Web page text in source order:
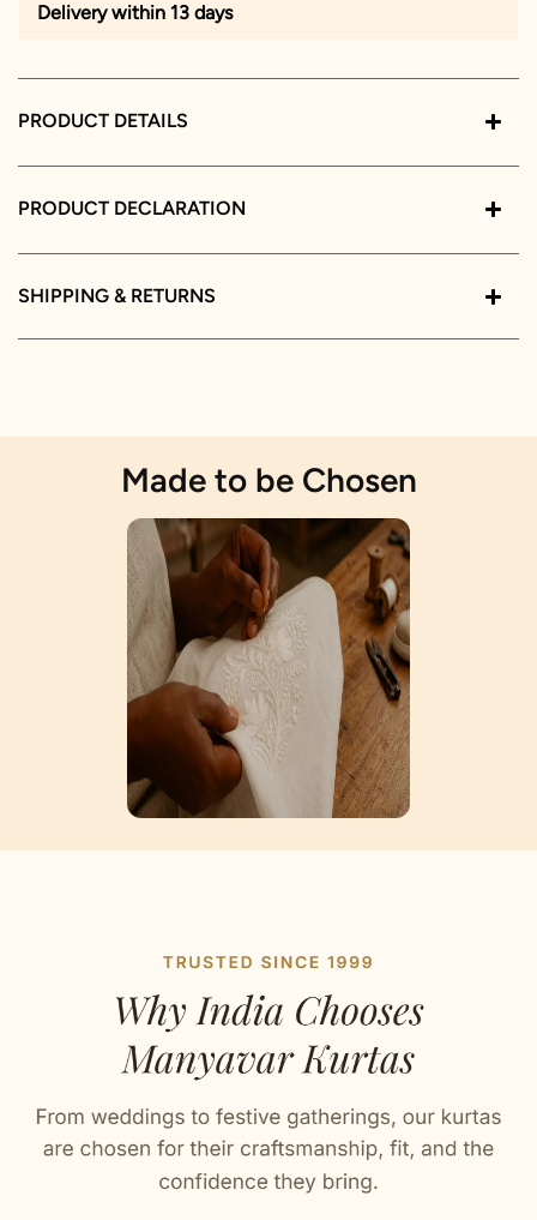
Delivery within 13 days
PRODUCT DETAILS
PRODUCT DECLARATION
SHIPPING & RETURNS
Made to be Chosen
Bandhgala
Thoughtfully detailed by our karigars.
Pearl Buttons